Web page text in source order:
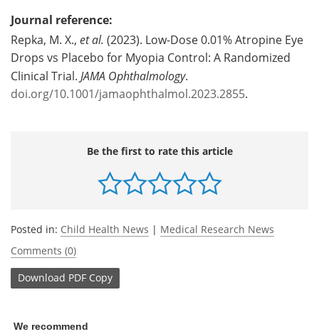
Journal reference:
Repka, M. X., et al. (2023). Low-Dose 0.01% Atropine Eye
Drops vs Placebo for Myopia Control: A Randomized
Clinical Trial. JAMA Ophthalmology.
doi.org/10.1001/jamaophthalmol.2023.2855.
Be the first to rate this article
Posted in: Child Health News | Medical Research News
Comments (0)
Download PDF Copy
We recommend